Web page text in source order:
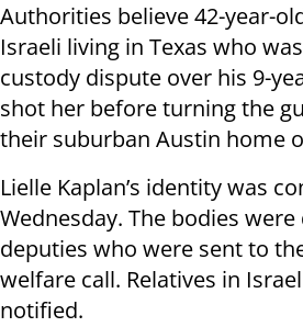
Authorities believe 42-year-
Israeli living in Texas who
custody dispute over his 9-
shot her before turning the
their suburban Austin home
Lielle Kaplan’s identity was
Wednesday. The bodies
deputies who were sent to
welfare call. Relatives in
notified.